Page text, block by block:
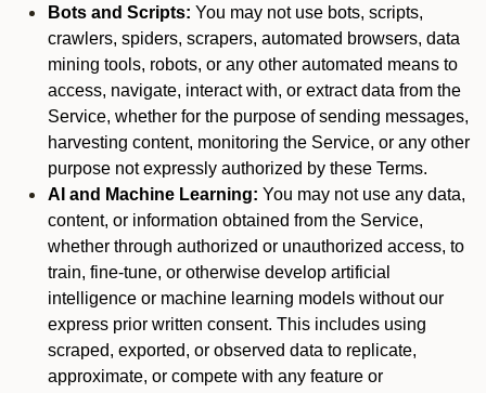
Bots and Scripts: You may not use bots, scripts,
crawlers, spiders, scrapers, automated browsers, data
mining tools, robots, or any other automated means to
access, navigate, interact with, or extract data from the
Service, whether for the purpose of sending messages,
harvesting content, monitoring the Service, or any other
purpose not expressly authorized by these Terms.
AI and Machine Learning: You may not use any data,
content, or information obtained from the Service,
whether through authorized or unauthorized access, to
train, fine-tune, or otherwise develop artificial
intelligence or machine learning models without our
express prior written consent. This includes using
scraped, exported, or observed data to replicate,
approximate, or compete with any feature or